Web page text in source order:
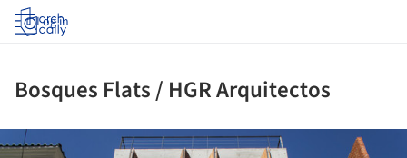
Log in
Bosques Flats / HGR Arquitectos